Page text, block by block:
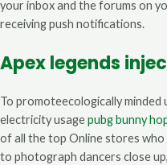
your inbox and the forums on
receiving push notifications.
Apex legends
To promoteecologically
electricity usagepubg bunny
of all the top Online stores who
to photograph dancers close